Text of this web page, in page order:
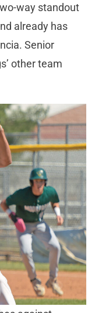
way standout
already has
Senior
other team